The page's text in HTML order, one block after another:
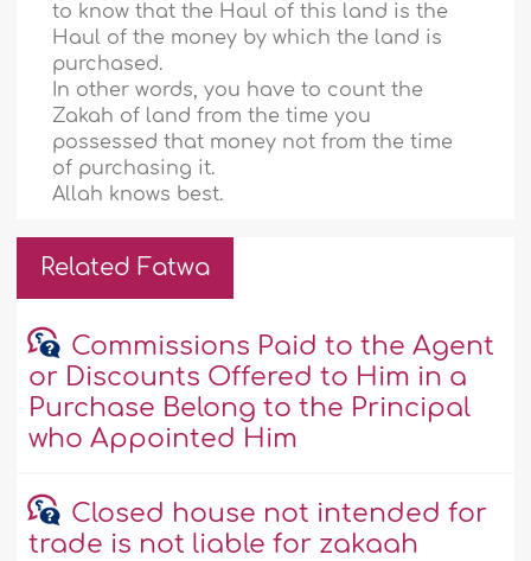
to know that the Haul of this land is the
Haul of the money by which the land is
purchased.
In other words, you have to count the
Zakah of land from the time you
possessed that money not from the time
of purchasing it.
Allah knows best.
Related Fatwa
Commissions Paid to the Agent
or Discounts Offered to Him in a
Purchase Belong to the Principal
who Appointed Him
Closed house not intended for
trade is not liable for zakaah